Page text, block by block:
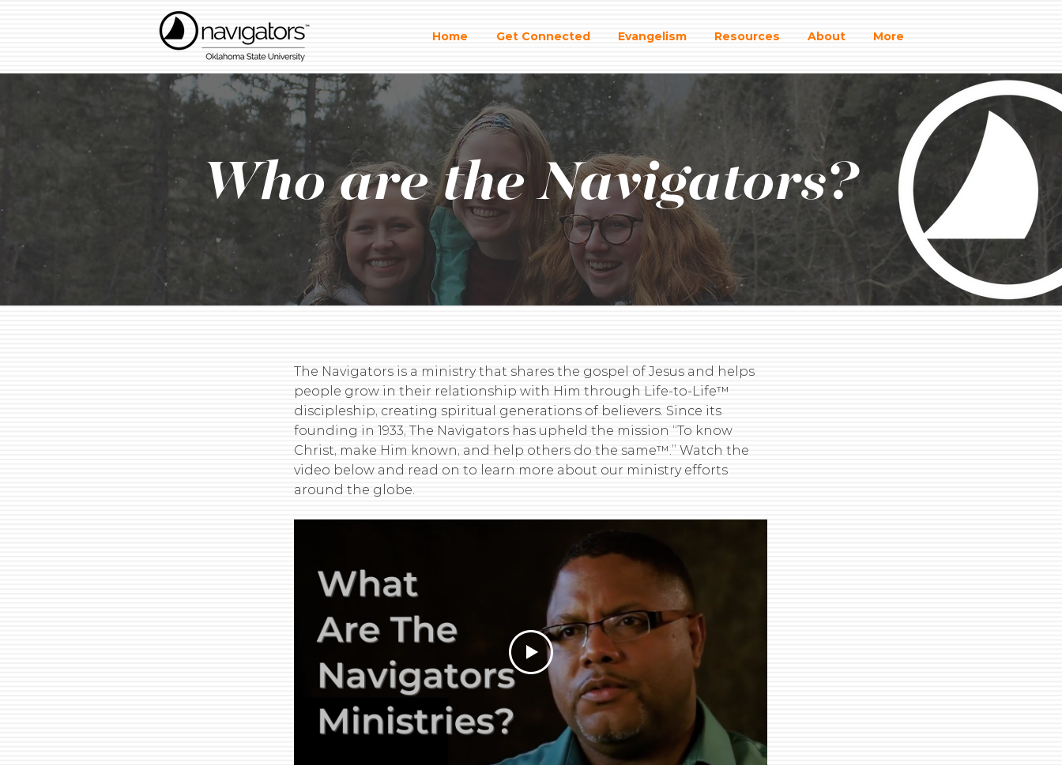
Home Get Connected Evangelism Resources About More
Who are the Navigators?
The Navigators is a ministry that shares the gospel of Jesus and helps
people grow in their relationship with Him through Life-to-Life™
discipleship, creating spiritual generations of believers. Since its
founding in 1933, The Navigators has upheld the mission “To know
Christ, make Him known, and help others do the same™.” Watch the
video below and read on to learn more about our ministry efforts
around the globe.